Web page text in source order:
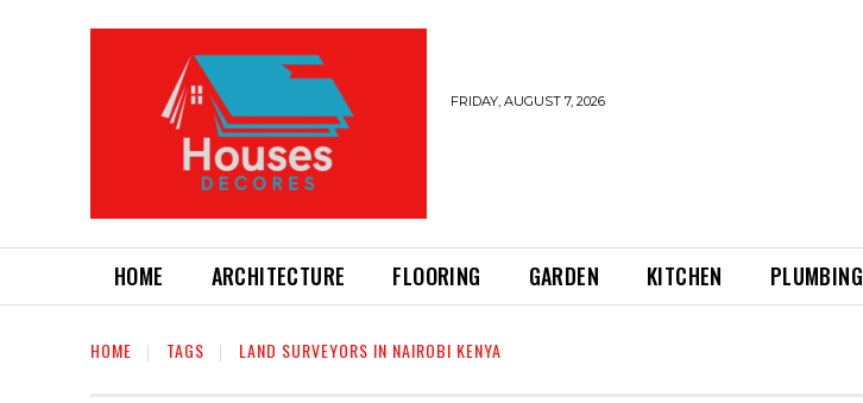
FRIDAY, AUGUST 7, 2026
HOME ARCHITECTURE FLOORING GARDEN KITCHEN PLUMBING
HOME TAGS LAND SURVEYORS IN NAIROBI KENYA